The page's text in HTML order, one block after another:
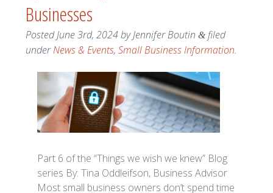
Businesses
PostedJune 3rd, 2024byJennifer Boutin &filed
underNews & Events, Small Business Information.
Part 6 of the “Things we wish we knew” Blog
series By: Tina Oddleifson, Business Advisor
Most small business owners don’t spend time